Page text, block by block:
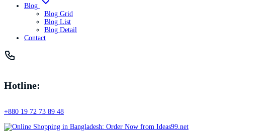
Blog
Blog Grid
Blog List
Blog Detail
Contact
Hotline:
+880 19 72 73 89 48